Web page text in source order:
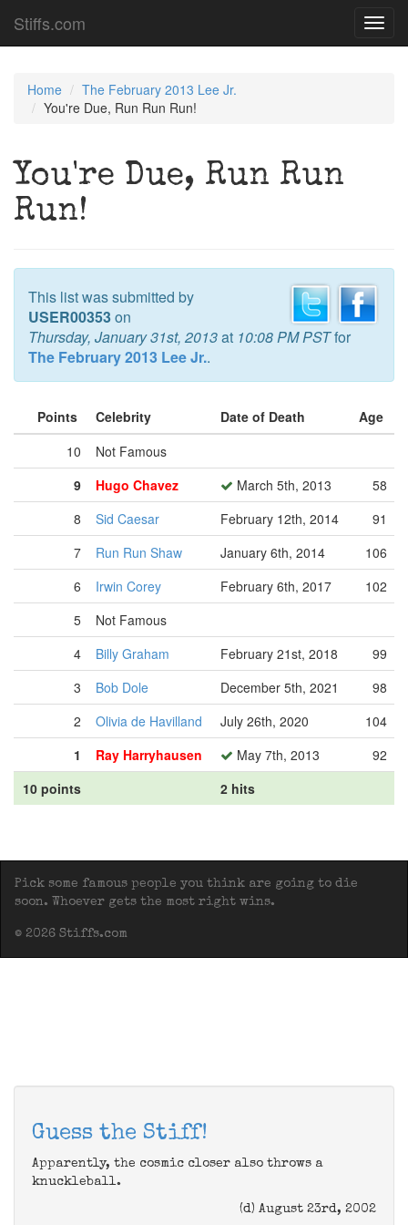
Stiffs.com
Home
The February 2013 Lee Jr.
You're Due, Run Run Run!
You're Due, Run Run
Run!
This list was submitted by
USER00353on
Thursday, January 31st, 2013at 10:08 PM PSTfor
The February 2013 Lee Jr..
Points Celebrity Date of Death
Age
10
Not Famous
9
Hugo Chavez March 5th, 2013
58
8
Sid Caesar February 12th, 2014
91
7
Run Run Shaw January 6th, 2014
106
6
Irwin Corey February 6th, 2017
102
5
Not Famous
4
Billy Graham February 21st, 2018
99
3
Bob Dole December 5th, 2021
98
2
Olivia de Havilland July 26th, 2020
104
1
Ray Harryhausen May 7th, 2013
92
10 points
2 hits
Pick some famous people you think are going to die
soon. Whoever gets the most right wins.
© 2026 Stiffs.com
Guess the Stiff!
Apparently, the cosmic closer also throws a
knuckleball.
(d) August 23rd, 2002